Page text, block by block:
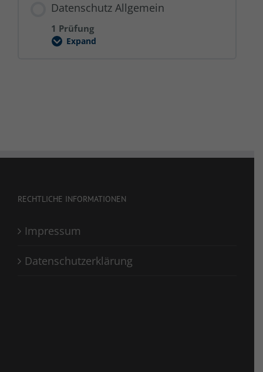
Datenschutz Allgemein
1 Prüfung
Expand
Datenschutz
RECHTLICHE INFORMATIONEN
Impressum
Datenschutzerklärung